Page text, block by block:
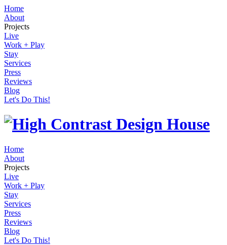
Home
About
Projects
Live
Work + Play
Stay
Services
Press
Reviews
Blog
Let's Do This!
Home
About
Projects
Live
Work + Play
Stay
Services
Press
Reviews
Blog
Let's Do This!